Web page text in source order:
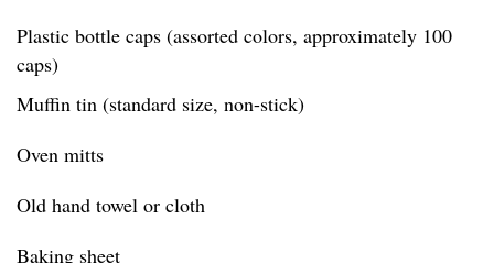
Plastic bottle caps (assorted colors, approximately 100
caps)
Muffin tin (standard size, non-stick)
Oven mitts
Old hand towel or cloth
Baking sheet